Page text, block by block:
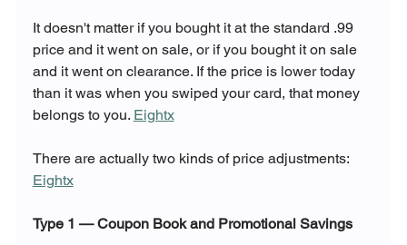
It doesn't matter if you bought it at the standard .99
price and it went on sale, or if you bought it on sale
and it went on clearance. If the price is lower today
than it was when you swiped your card, that money
belongs to you. Eightx
There are actually two kinds of price adjustments:
Eightx
Type 1 — Coupon Book and Promotional Savings